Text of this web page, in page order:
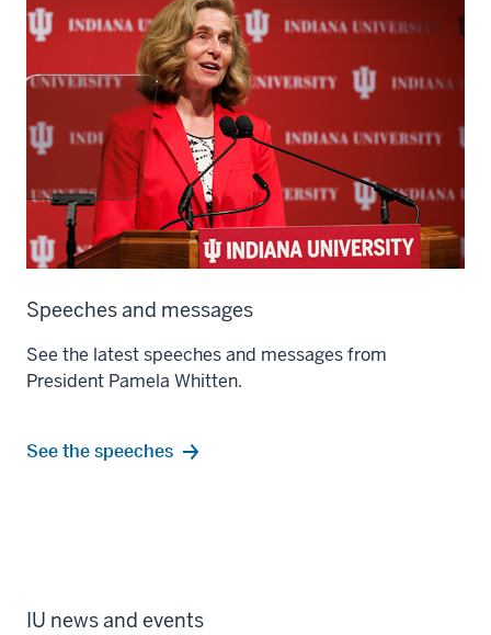
Speeches and messages
See the latest speeches and messages from
President Pamela Whitten.
See the speeches
IU news and events